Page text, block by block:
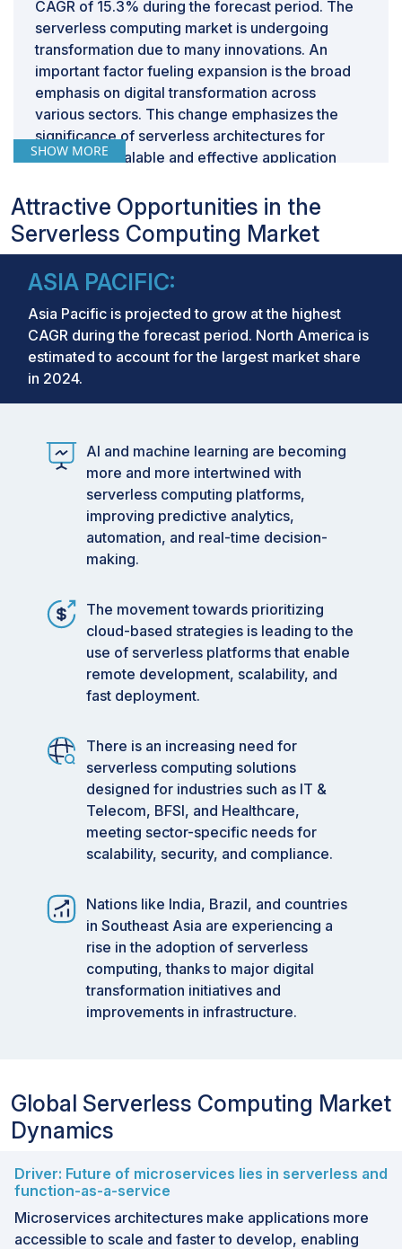
CAGR of 15.3% during the forecast period. The
serverless computing market is undergoing
transformation due to many innovations. An
important factor fueling expansion is the broad
emphasis on digital transformation across
various sectors. This change emphasizes the
significance of serverless architectures for
facilitating scalable and effective application
serverless solutions to improve resource usage,
obtain immediate insights, and align IT
infrastructure with strategic goals. Another
work settings, resulting in a higher need for
cloud-native, serverless platforms that support
smooth remote collaboration. This pattern is
especially noticeable in industries such as
manufacturing, construction, and information
learning, and artificial intelligence are driving
significant progress in serverless computing.
The performance of applications is being
improved by AI-driven analytics and predictive
algorithms, allowing for increased precision in
forecasting demand, optimizing resources, and
help organizations predict problems, make
operations more efficient, and adjust resources
effectively according to the demand. Automation
within serverless environments decreases
manual involvement by automating tasks such as
enabling developers to concentrate on
developing and optimizing applications.
Moreover, combining serverless computing with
ERP systems and other business applications
enhances data syncing and offers a holistic
perspective on IT and business operations.
computing sector, helping businesses to quickly
adjust to changing demands and stay active in a
fast-moving digital environment.
Market Size and Forecast:
2023 Market Size:USD 18.4 Billion
Growth Rate (2024-2029): CAGR of 15.3%
Data available from 2023 to 2029
Growth Opportunities: AI applications, event-
driven architectures, multi-cloud setups, and
FaaS adoption accelerate market growth.
SHOW MORE
Attractive Opportunities in the
Serverless Computing Market
ASIA PACIFIC:
Asia Pacific is projected to grow at the highest
CAGR during the forecast period. North America is
estimated to account for the largest market share
in 2024.
AI and machine learning are becoming
more and more intertwined with
serverless computing platforms,
improving predictive analytics,
automation, and real-time decision-
making.
The movement towards prioritizing
cloud-based strategies is leading to the
use of serverless platforms that enable
remote development, scalability, and
fast deployment.
There is an increasing need for
serverless computing solutions
designed for industries such as IT &
Telecom, BFSI, and Healthcare,
meeting sector-specific needs for
scalability, security, and compliance.
Nations like India, Brazil, and countries
in Southeast Asia are experiencing a
rise in the adoption of serverless
computing, thanks to major digital
transformation initiatives and
improvements in infrastructure.
Global Serverless Computing Market
Dynamics
Driver: Future of microservices lies in serverless and
function-as-a-service
Microservices architectures make applications more
accessible to scale and faster to develop, enabling